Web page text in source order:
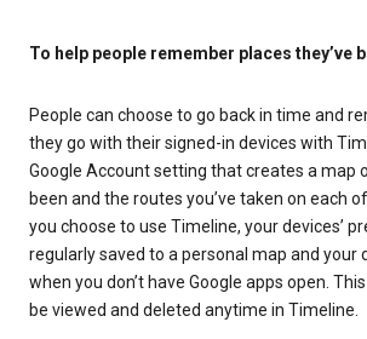
To help people remember places they’ve
People can choose to go back in time and
they go with their signed-in devices with
Google Account setting that creates a map
been and the routes you’ve taken on each
you choose to use Timeline, your devices’
regularly saved to a personal map and your
when you don’t have Google apps open.
be viewed and deleted anytime in Timeline.